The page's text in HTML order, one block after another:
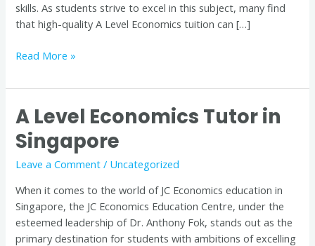
skills. As students strive to excel in this subject, many find
that high-quality A Level Economics tuition can […]
Read More »
A Level Economics Tutor in
Singapore
Leave a Comment / Uncategorized
When it comes to the world of JC Economics education in
Singapore, the JC Economics Education Centre, under the
esteemed leadership of Dr. Anthony Fok, stands out as the
primary destination for students with ambitions of excelling
A
Level
Economics
Tutor
Singapore